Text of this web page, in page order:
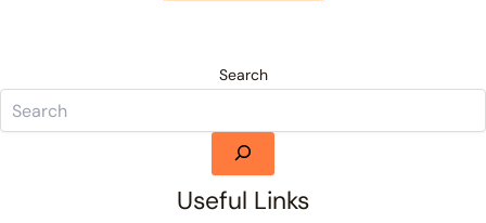
Search
Useful Links